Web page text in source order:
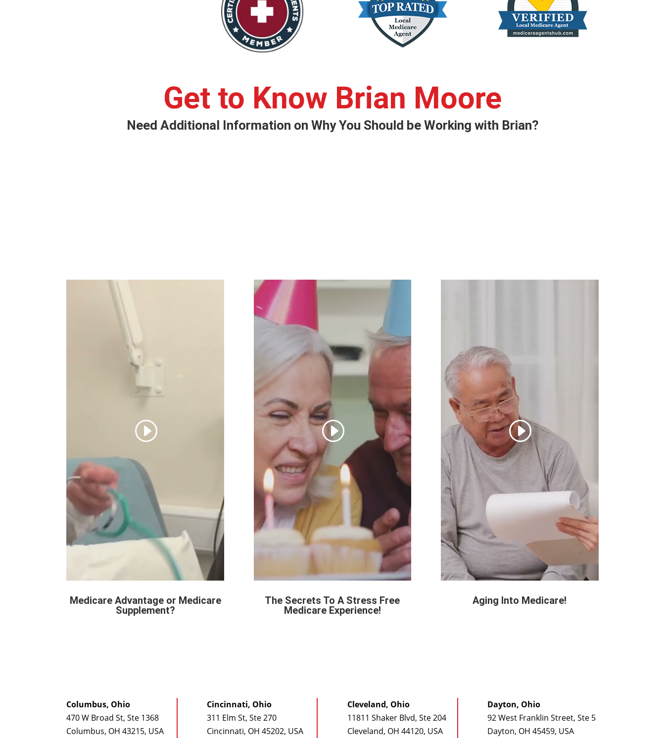
Get to Know Brian Moore
Need Additional Information on Why You Should be Working with Brian?
Medicare Advantage or Medicare
Supplement?
The Secrets To A Stress Free
Medicare Experience!
Aging Into Medicare!
Columbus, Ohio
470 W Broad St, Ste 1368
Columbus, OH 43215, USA
Cincinnati, Ohio
311 Elm St, Ste 270
Cincinnati, OH 45202, USA
Cleveland, Ohio
11811 Shaker Blvd, Ste 204
Cleveland, OH 44120, USA
Dayton, Ohio
92 West Franklin Street, Ste 5
Dayton, OH 45459, USA